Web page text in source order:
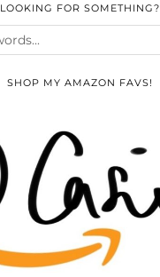
LOOKING FOR SOMETHING?
SHOP MY AMAZON FAVS!